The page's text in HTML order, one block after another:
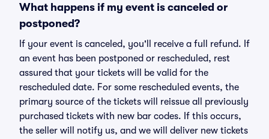
What happens if my event is canceled or
postponed?
If your event is canceled, you'll receive a full refund. If
an event has been postponed or rescheduled, rest
assured that your tickets will be valid for the
rescheduled date. For some rescheduled events, the
primary source of the tickets will reissue all previously
purchased tickets with new bar codes. If this occurs,
the seller will notify us, and we will deliver new tickets